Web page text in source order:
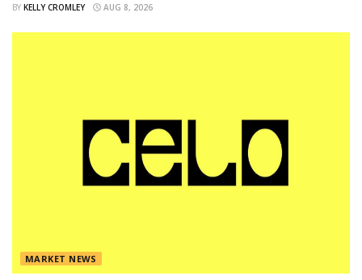
BY KELLY CROMLEY AUG 8, 2026
MARKET NEWS